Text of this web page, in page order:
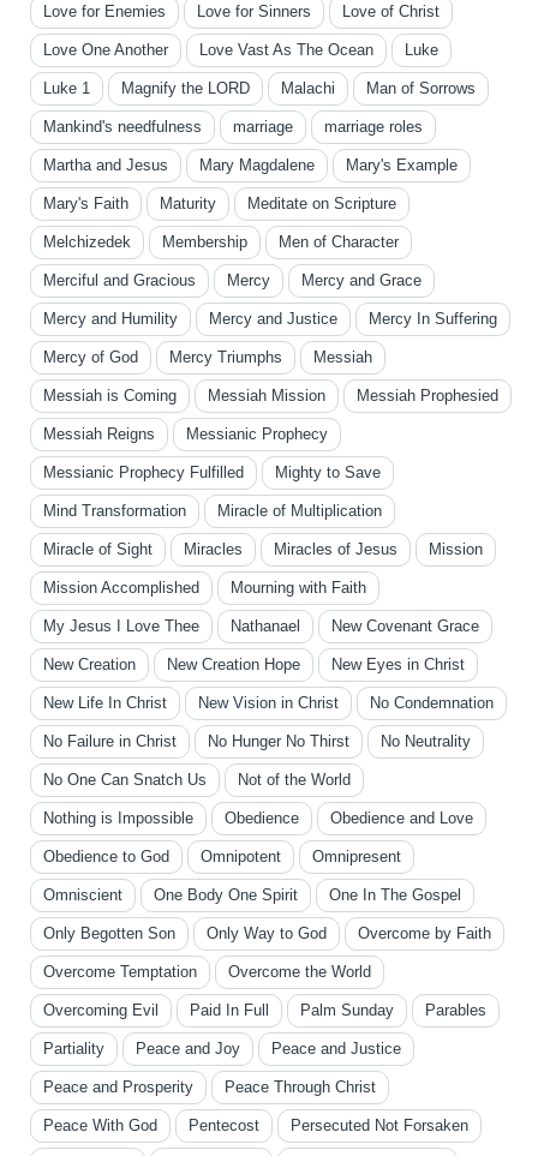
Love for Enemies Love for Sinners Love of Christ
Love One Another Love Vast As The Ocean Luke
Luke 1 Magnify the LORD Malachi Man of Sorrows
Mankind's needfulness marriage marriage roles
Martha and Jesus Mary Magdalene Mary's Example
Mary's Faith Maturity Meditate on Scripture
Melchizedek Membership Men of Character
Merciful and Gracious Mercy Mercy and Grace
Mercy and Humility Mercy and Justice Mercy In Suffering
Mercy of God Mercy Triumphs Messiah
Messiah is Coming Messiah Mission Messiah Prophesied
Messiah Reigns Messianic Prophecy
Messianic Prophecy Fulfilled Mighty to Save
Mind Transformation Miracle of Multiplication
Miracle of Sight Miracles Miracles of Jesus Mission
Mission Accomplished Mourning with Faith
My Jesus I Love Thee Nathanael New Covenant Grace
New Creation New Creation Hope New Eyes in Christ
New Life In Christ New Vision in Christ No Condemnation
No Failure in Christ No Hunger No Thirst No Neutrality
No One Can Snatch Us Not of the World
Nothing is Impossible Obedience Obedience and Love
Obedience to God Omnipotent Omnipresent
Omniscient One Body One Spirit One In The Gospel
Only Begotten Son Only Way to God Overcome by Faith
Overcome Temptation Overcome the World
Overcoming Evil Paid In Full Palm Sunday Parables
Partiality Peace and Joy Peace and Justice
Peace and Prosperity Peace Through Christ
Peace With God Pentecost Persecuted Not Forsaken